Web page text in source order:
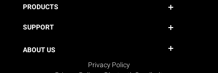
PRODUCTS
SUPPORT
ABOUT US
Privacy Policy